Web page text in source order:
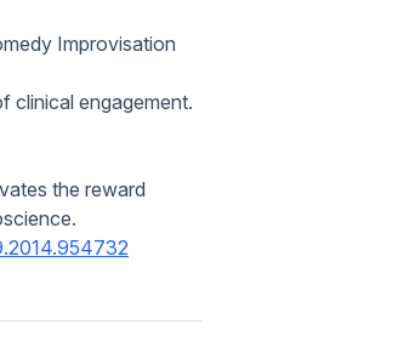
Improvisation
clinical engagement.
the reward